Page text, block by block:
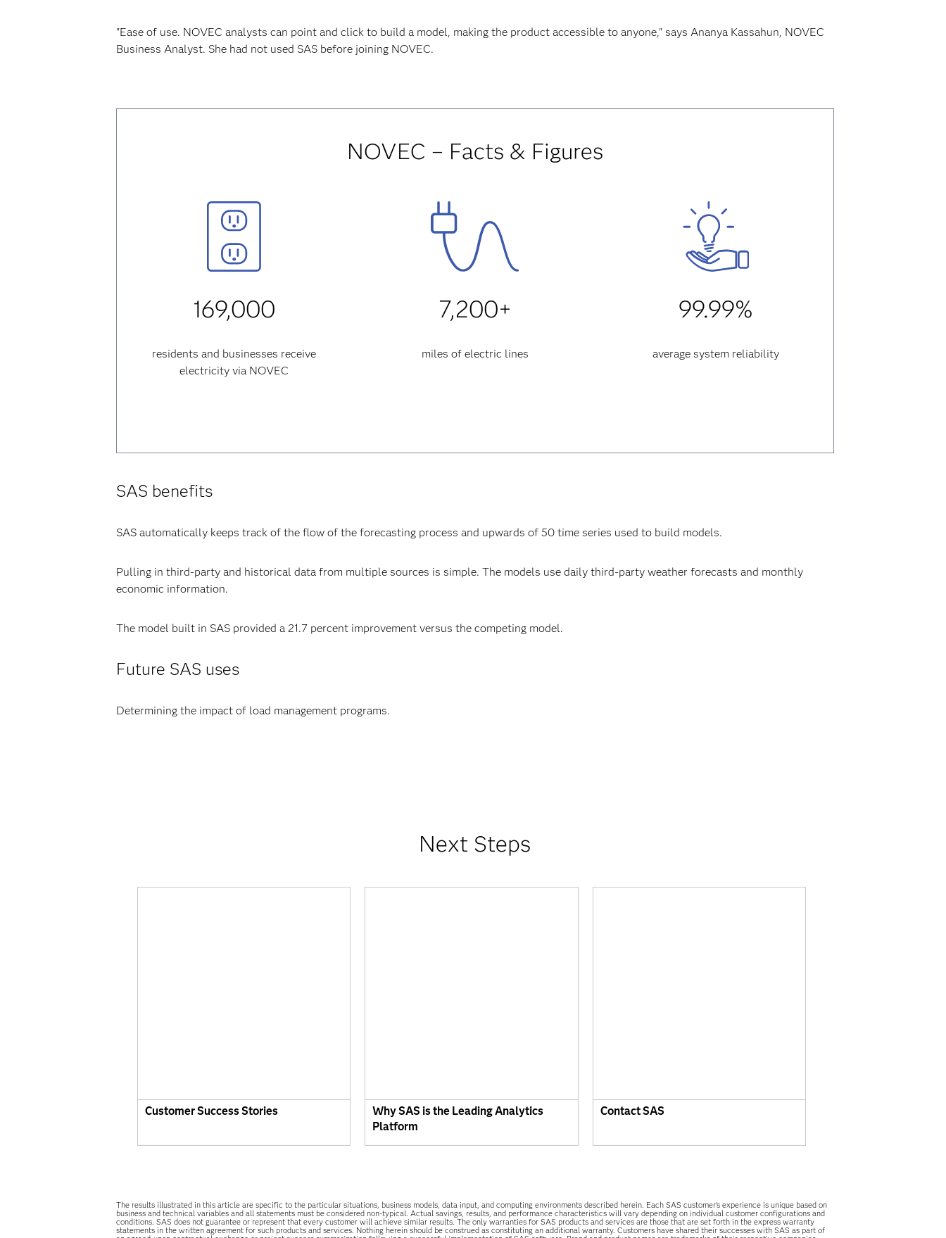
"Ease of use. NOVEC analysts can point and click to build a model, making the product accessible to anyone," says Ananya Kassahun, NOVEC
Business Analyst. She had not used SAS before joining NOVEC.
NOVEC – Facts & Figures
169,000
residents and businesses receive
electricity via NOVEC
7,200+
miles of electric lines
99.99%
average system reliability
SAS benefits
SAS automatically keeps track of the flow of the forecasting process and upwards of 50 time series used to build models.
Pulling in third-party and historical data from multiple sources is simple. The models use daily third-party weather forecasts and monthly
economic information.
The model built in SAS provided a 21.7 percent improvement versus the competing model.
Future SAS uses
Determining the impact of load management programs.
Next Steps
Customer Success Stories
Why SAS is the Leading Analytics
Platform
Contact SAS
The results illustrated in this article are specific to the particular situations, business models, data input, and computing environments described herein. Each SAS customer’s experience is unique based on
business and technical variables and all statements must be considered non-typical. Actual savings, results, and performance characteristics will vary depending on individual customer configurations and
conditions. SAS does not guarantee or represent that every customer will achieve similar results. The only warranties for SAS products and services are those that are set forth in the express warranty
statements in the written agreement for such products and services. Nothing herein should be construed as constituting an additional warranty. Customers have shared their successes with SAS as part of